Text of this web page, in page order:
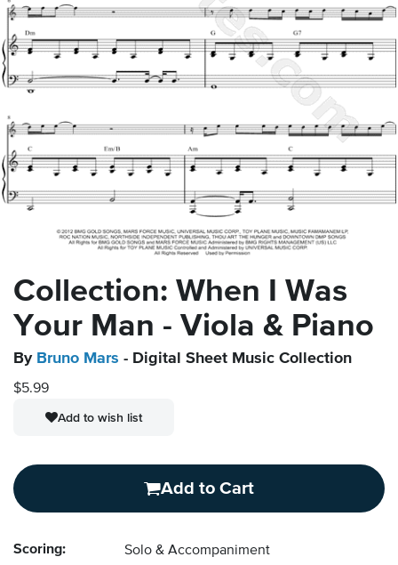
Collection: When I Was
Your Man - Viola & Piano
By Bruno Mars - Digital Sheet Music Collection
$5.99
Add to wish list
Add to Cart
Scoring: Solo & Accompaniment